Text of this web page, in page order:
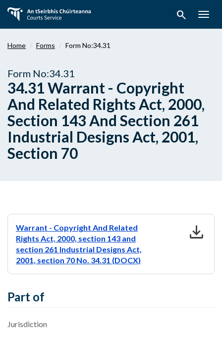
main
search
Home Forms Form No:34.31
Form No:34.31
34.31 Warrant - Copyright
And Related Rights Act, 2000,
Section 143 And Section 261
Industrial Designs Act, 2001,
Section 70
Warrant - Copyright And Related
Rights Act, 2000, section 143 and
section 261 Industrial Designs Act,
2001, section 70 No. 34.31 (DOCX)
download
Part of
Jurisdiction